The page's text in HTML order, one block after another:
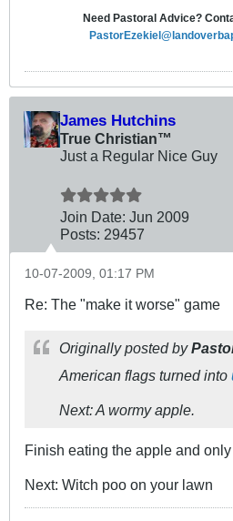
Need Pastoral Advice?
James Hutchins
True Christian™
Just a Regular Nice Guy
Join Date: Jun 2009
Posts: 29457
10-07-2009, 01:17 PM
Re: The "make it worse" game
Originally posted by
American flags turned into
Next: A wormy apple.
Finish eating the apple and
Next: Witch poo on your lawn